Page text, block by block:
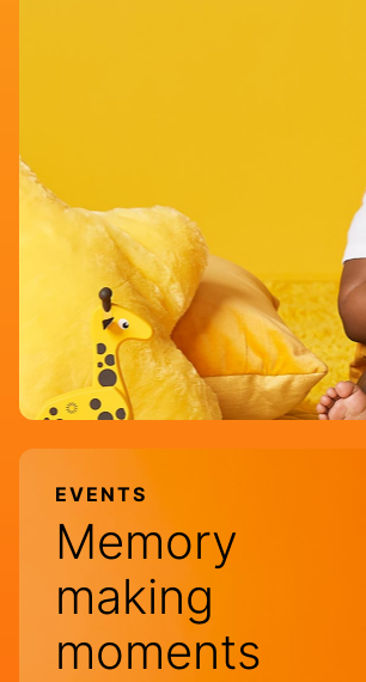
EVENTS
Memory
making
moments